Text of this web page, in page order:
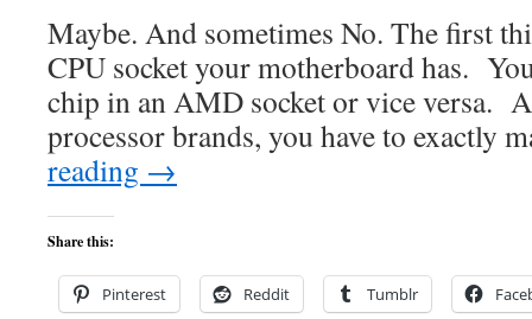
Maybe. And sometimes No. The first
CPU socket your motherboard has.
chip in an AMD socket or vice versa.
processor brands, you have to exactly
reading →
Share this:
Pinterest Reddit Tumblr